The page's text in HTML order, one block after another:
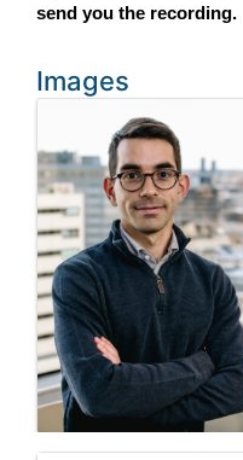
send you the recording.
Images